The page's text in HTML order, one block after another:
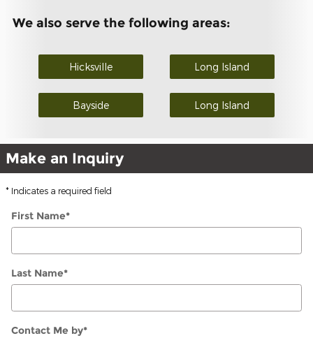
We also serve the following areas:
Hicksville Long Island
Bayside Long Island
Make an Inquiry
* Indicates a required field
First Name*
Last Name*
Contact Me by*